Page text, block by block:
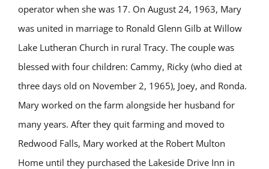
operator when she was 17. On August 24, 1963, Mary
was united in marriage to Ronald Glenn Gilb at Willow
Lake Lutheran Church in rural Tracy. The couple was
blessed with four children: Cammy, Ricky (who died at
three days old on November 2, 1965), Joey, and Ronda.
Mary worked on the farm alongside her husband for
many years. After they quit farming and moved to
Redwood Falls, Mary worked at the Robert Multon
Home until they purchased the Lakeside Drive Inn in